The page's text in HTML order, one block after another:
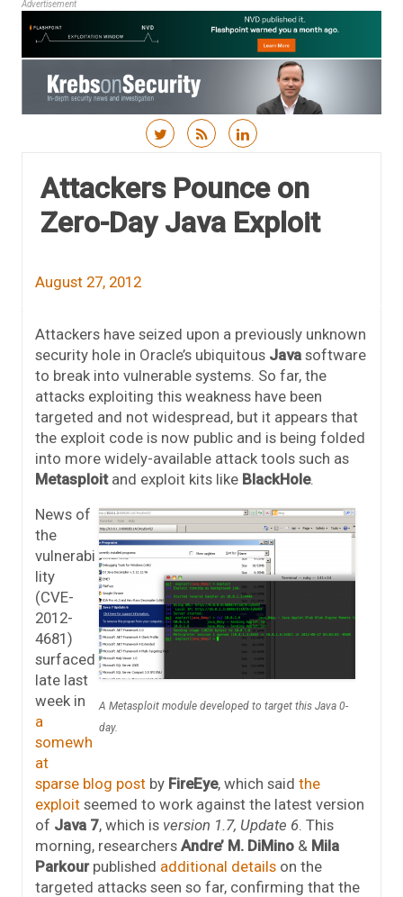
Advertisement
Attackers Pounce on
Zero-Day Java Exploit
August 27, 2012
Attackers have seized upon a previously unknown
security hole in Oracle’s ubiquitous Java software
to break into vulnerable systems. So far, the
attacks exploiting this weakness have been
targeted and not widespread, but it appears that
the exploit code is now public and is being folded
into more widely-available attack tools such as
Metasploitand exploit kits like BlackHole.
A Metasploit module developed to target this Java 0-
day.
News of
the
vulnerabi
lity
(CVE-
2012-
4681)
surfaced
late last
week in
a
somewh
at
sparse blog post by FireEye, which said the
exploit seemed to work against the latest version
of Java 7, which is version 1.7, Update 6 . This
morning, researchers Andre’ M. DiMino & Mila
Parkourpublished additional details on the
targeted attacks seen so far, confirming that the